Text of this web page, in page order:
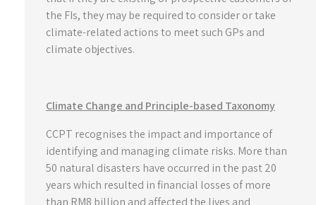
the FIs, they may be required to consider or take
climate-related actions to meet such GPs and
climate objectives.
Climate Change and Principle-based Taxonomy
CCPT recognises the impact and importance of
identifying and managing climate risks. More than
50 natural disasters have occurred in the past 20
years which resulted in financial losses of more
than RM8 billion and affected the lives and